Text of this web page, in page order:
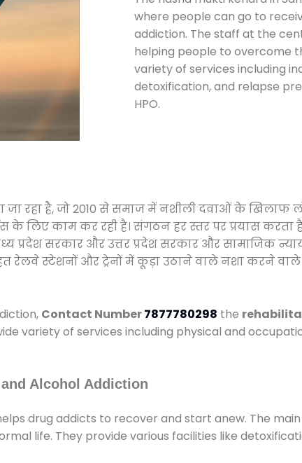
where people can go to
addiction. The staff at the
helping people to overcome
variety of services including
detoxification, and relapse
HPO.
जा रहा है, जो 2010 से समाज में नशीली दवाओं के
के लिए काम कर रही है। संगठन हर स्तर पर प्रयास
प्रदेश सरकार और उत्तर प्रदेश सरकार और सामाजिक
रेलवे स्टेशनों और ट्रेनों में कूड़ा उठाने वाले नशा करने
Contact Number7877780298 the
variety of services including physical and
Alcohol Addiction
drug addicts to recover and start anew. The
life. They provide various facilities like